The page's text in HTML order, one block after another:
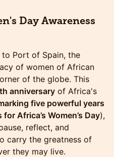
Day Awareness
to Port of Spain, the
of women of African
of the globe. This
anniversary of Africa's
five powerful years
Africa’s Women’s Day),
reflect, and
carry the greatness of
they may live.